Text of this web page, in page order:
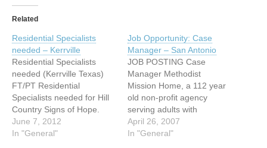
Related
Residential Specialists
needed – Kerrville
Residential Specialists
needed (Kerrville Texas)
FT/PT Residential
Specialists needed for Hill
Country Signs of Hope.
Program provides
residential services to
June 7, 2012
In "General"
Job Opportunity: Case
Manager – San Antonio
JOB POSTING Case
Manager Methodist
Mission Home, a 112 year
old non-profit agency
serving adults with
disabilities seeks an
experienced Case
April 26, 2007
In "General"